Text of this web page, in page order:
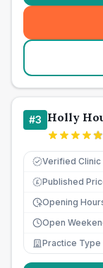
#3 Holly
Verified Clinic
£ Published
Opening
Open
Practice Type